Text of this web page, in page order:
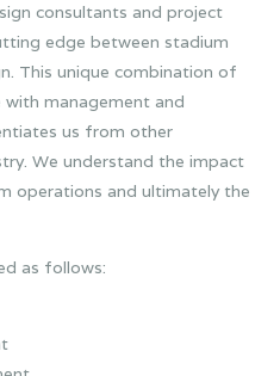
consultants and project
edge between stadium
This unique combination of
management and
us from other
We understand the impact
operations and ultimately the
as follows: